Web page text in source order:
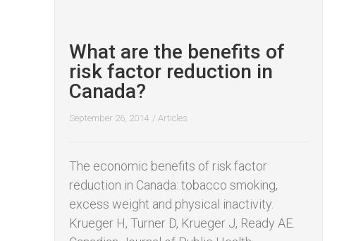
What are the benefits of
risk factor reduction in
Canada?
September 26, 2014 / Articles
The economic benefits of risk factor
reduction in Canada: tobacco smoking,
excess weight and physical inactivity. ​
Krueger H, Turner D, Krueger J, Ready AE.